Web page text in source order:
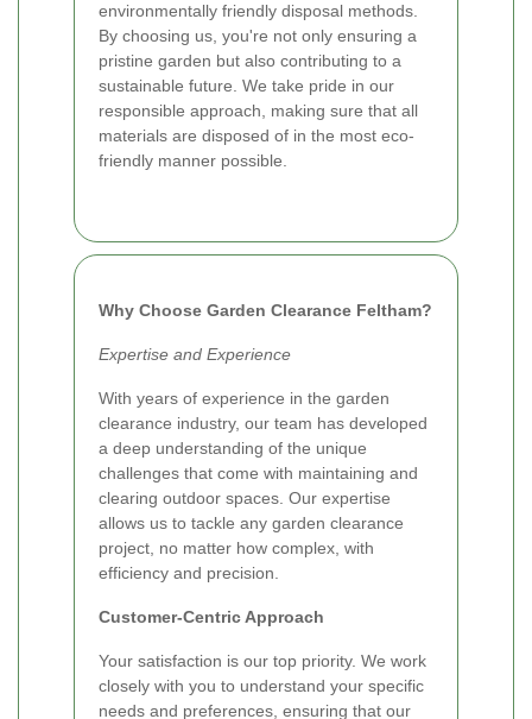
environmentally friendly disposal methods.
By choosing us, you're not only ensuring a
pristine garden but also contributing to a
sustainable future. We take pride in our
responsible approach, making sure that all
materials are disposed of in the most eco-
friendly manner possible.
Why Choose Garden Clearance Feltham?
Expertise and Experience
With years of experience in the garden
clearance industry, our team has developed
a deep understanding of the unique
challenges that come with maintaining and
clearing outdoor spaces. Our expertise
allows us to tackle any garden clearance
project, no matter how complex, with
efficiency and precision.
Customer-Centric Approach
Your satisfaction is our top priority. We work
closely with you to understand your specific
needs and preferences, ensuring that our